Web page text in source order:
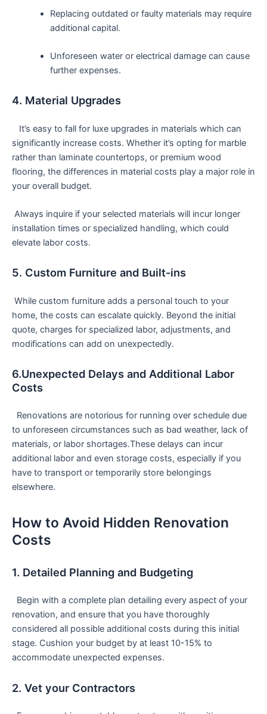
Replacing outdated or faulty materials may require
additional capital.
Unforeseen water or ⁢electrical damage can cause
further expenses.
4. Material Upgrades
​ ​ ​ It’s easy to fall for luxe upgrades ⁢in materials which can
significantly increase costs. Whether it’s opting‌ for marble
rather than laminate countertops, or premium wood
flooring, the differences in material costs play a ‌major ​role in
‌your overall budget.
‌ Always inquire if your selected materials will incur longer
installation times⁢ or specialized handling, which could
elevate labor costs.
5. Custom Furniture and Built-ins
‌ While custom furniture adds a personal touch‌ to your
home, the costs can⁢ escalate quickly. Beyond the initial
quote, charges for specialized labor, adjustments, and⁣
modifications can add on unexpectedly.
6.Unexpected Delays and Additional Labor
Costs
⁤ ​ ‌Renovations are notorious for running over schedule due
to unforeseen circumstances such ‌as bad weather, lack of
materials, or ⁣labor shortages.These delays can incur
⁤additional labor ⁣and​ even storage costs, especially if you
have to transport ​or temporarily store belongings
elsewhere.
How to Avoid Hidden Renovation
Costs
1. Detailed Planning and Budgeting
‌ ⁢ Begin with a complete plan detailing every aspect of your
renovation, and⁣ ensure that you have thoroughly
considered all possible additional costs during ‌this initial
stage.⁣ Cushion‌ your budget by at least 10-15% to
accommodate unexpected expenses.
2. Vet your Contractors